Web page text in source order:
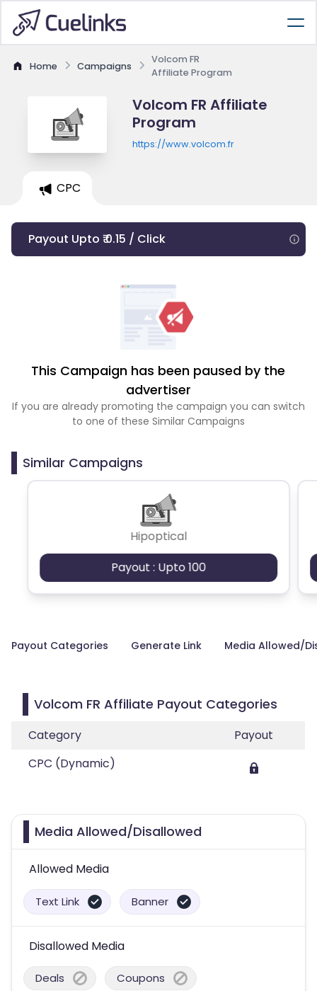
Home Campaigns
Volcom FR
Affiliate Program
Volcom FR Affiliate
Program
https://www.volcom.fr
CPC
Payout Upto ₹ 0.15 / Click
This Campaign has been paused by the
advertiser
If you are already promoting the campaign you can switch
to one of these Similar Campaigns
Similar Campaigns
Hipoptical
Payout : Upto 100
Payout Categories Generate Link Media Allowed/
Volcom FR Affiliate Payout Categories
Category
Payout
CPC (Dynamic)
Media Allowed/Disallowed
Allowed Media
Text Link Banner
Disallowed Media
Deals Coupons